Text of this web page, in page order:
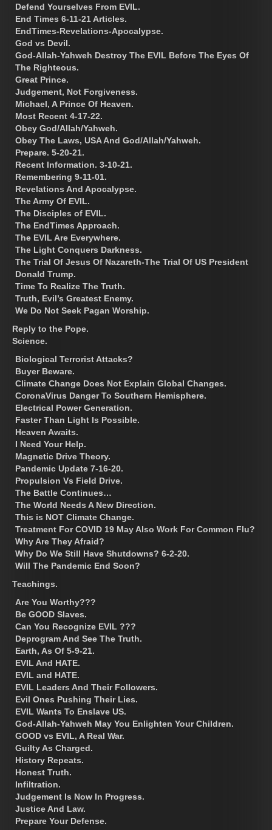
Defend Yourselves From EVIL.
End Times 6-11-21 Articles.
EndTimes-Revelations-Apocalypse.
God vs Devil.
God-Allah-Yahweh Destroy The EVIL Before The Eyes Of
The Righteous.
Great Prince.
Judgement, Not Forgiveness.
Michael, A Prince Of Heaven.
Most Recent 4-17-22.
Obey God/Allah/Yahweh.
Obey The Laws, USA And God/Allah/Yahweh.
Prepare. 5-20-21.
Recent Information. 3-10-21.
Remembering 9-11-01.
Revelations And Apocalypse.
The Army Of EVIL.
The Disciples of EVIL.
The EndTimes Approach.
The EVIL Are Everywhere.
The Light Conquers Darkness.
The Trial Of Jesus Of Nazareth-The Trial Of US President
Donald Trump.
Time To Realize The Truth.
Truth, Evil’s Greatest Enemy.
We Do Not Seek Pagan Worship.
Reply to the Pope.
Science.
Biological Terrorist Attacks?
Buyer Beware.
Climate Change Does Not Explain Global Changes.
CoronaVirus Danger To Southern Hemisphere.
Electrical Power Generation.
Faster Than Light Is Possible.
Heaven Awaits.
I Need Your Help.
Magnetic Drive Theory.
Pandemic Update 7-16-20.
Propulsion Vs Field Drive.
The Battle Continues…
The World Needs A New Direction.
This is NOT Climate Change.
Treatment For COVID 19 May Also Work For Common Flu?
Why Are They Afraid?
Why Do We Still Have Shutdowns? 6-2-20.
Will The Pandemic End Soon?
Teachings.
Are You Worthy???
Be GOOD Slaves.
Can You Recognize EVIL ???
Deprogram And See The Truth.
Earth, As Of 5-9-21.
EVIL And HATE.
EVIL and HATE.
EVIL Leaders And Their Followers.
Evil Ones Pushing Their Lies.
EVIL Wants To Enslave US.
God-Allah-Yahweh May You Enlighten Your Children.
GOOD vs EVIL, A Real War.
Guilty As Charged.
History Repeats.
Honest Truth.
Infiltration.
Judgement Is Now In Progress.
Justice And Law.
Prepare Your Defense.